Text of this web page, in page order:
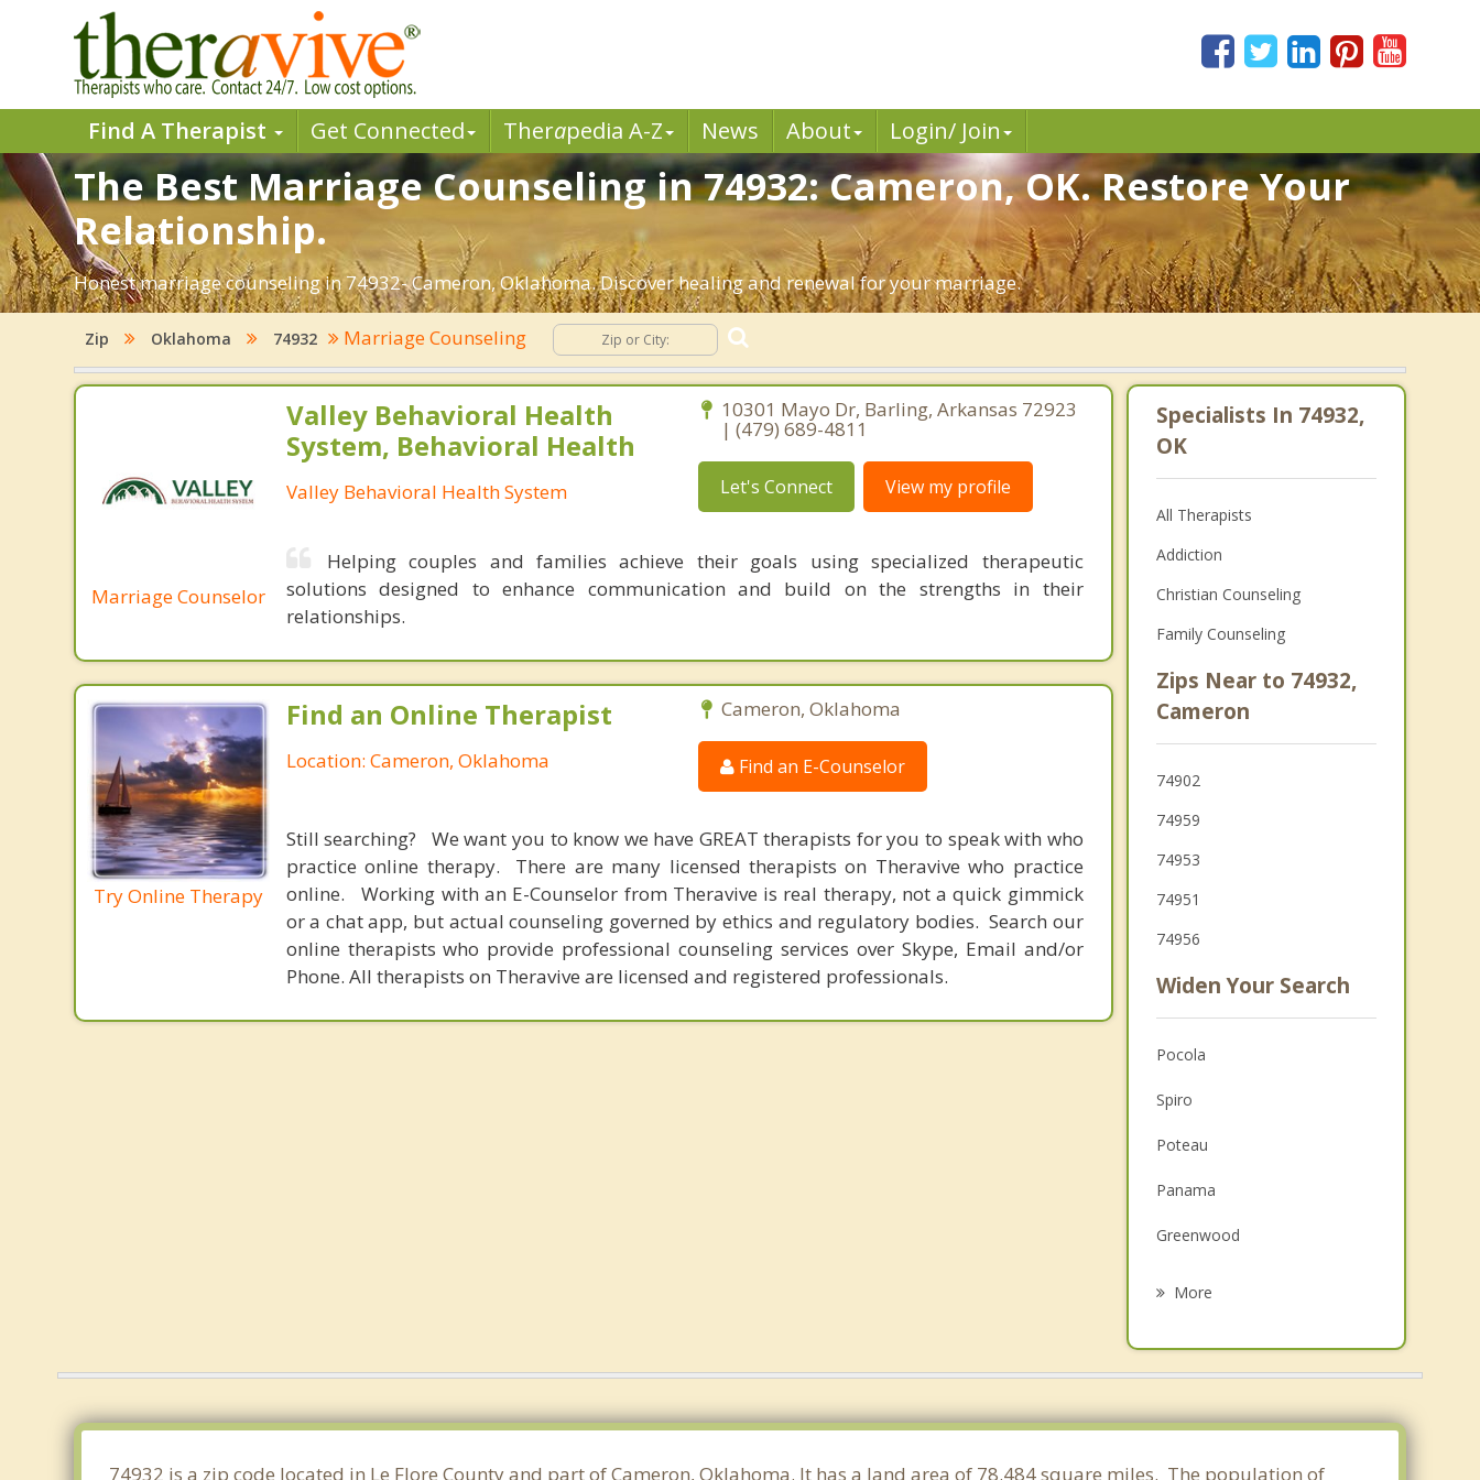
Find A Therapist Get Connected Therapedia A-Z News About Login/ Join
The Best Marriage Counseling in 74932: Cameron, OK. Restore Your
Relationship.
Honest marriage counseling in 74932- Cameron, Oklahoma. Discover healing and renewal for your marriage.
Zip Oklahoma 74932 Marriage Counseling
Marriage Counselor
Valley Behavioral Health
System, Behavioral Health
Valley Behavioral Health System
10301 Mayo Dr, Barling, Arkansas 72923
| (479) 689-4811
Let's Connect View my profile
Helping couples and families achieve their goals using specialized therapeutic
solutions designed to enhance communication and build on the strengths in their
relationships.
Try Online Therapy
Find an Online Therapist
Location: Cameron, Oklahoma
Cameron, Oklahoma
Find an E-Counselor
Still searching? We want you to know we have GREAT therapists for you to speak with who
practice online therapy. There are many licensed therapists on Theravive who practice
online. Working with an E-Counselor from Theravive is real therapy, not a quick gimmick
or a chat app, but actual counseling governed by ethics and regulatory bodies. Search our
online therapists who provide professional counseling services over Skype, Email and/or
Phone. All therapists on Theravive are licensed and registered professionals.
Specialists In 74932,
OK
All Therapists
Addiction
Christian Counseling
Family Counseling
Zips Near to 74932,
Cameron
74902
74959
74953
74951
74956
Widen Your Search
Pocola
Spiro
Poteau
Panama
Greenwood
Barling
Fort Smith
More
74932 is a zip code located in Le Flore County and part of Cameron, Oklahoma. It has a land area of 78.484 square miles. The population of